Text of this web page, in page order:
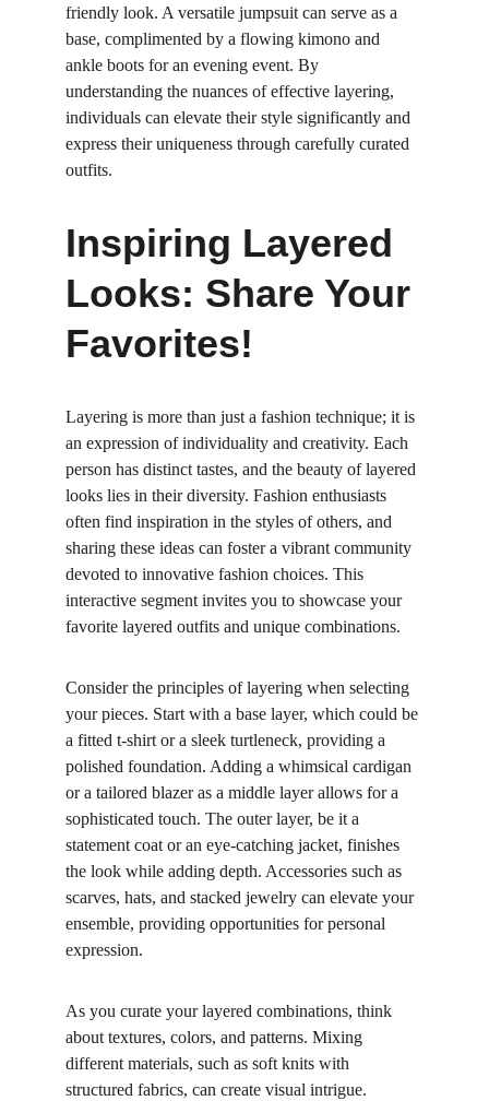
friendly look. A versatile jumpsuit can serve as a
base, complimented by a flowing kimono and
ankle boots for an evening event. By
understanding the nuances of effective layering,
individuals can elevate their style significantly and
express their uniqueness through carefully curated
outfits.
Inspiring Layered
Looks: Share Your
Favorites!
Layering is more than just a fashion technique; it is
an expression of individuality and creativity. Each
person has distinct tastes, and the beauty of layered
looks lies in their diversity. Fashion enthusiasts
often find inspiration in the styles of others, and
sharing these ideas can foster a vibrant community
devoted to innovative fashion choices. This
interactive segment invites you to showcase your
favorite layered outfits and unique combinations.
Consider the principles of layering when selecting
your pieces. Start with a base layer, which could be
a fitted t-shirt or a sleek turtleneck, providing a
polished foundation. Adding a whimsical cardigan
or a tailored blazer as a middle layer allows for a
sophisticated touch. The outer layer, be it a
statement coat or an eye-catching jacket, finishes
the look while adding depth. Accessories such as
scarves, hats, and stacked jewelry can elevate your
ensemble, providing opportunities for personal
expression.
As you curate your layered combinations, think
about textures, colors, and patterns. Mixing
different materials, such as soft knits with
structured fabrics, can create visual intrigue.